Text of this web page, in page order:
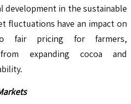
development in the sustainable
fluctuations have an impact on
fair pricing for farmers,
expanding cocoa and